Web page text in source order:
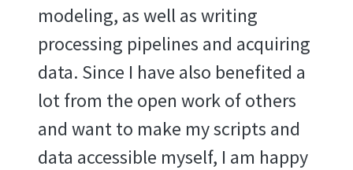
modeling, as well as writing
processing pipelines and acquiring
data. Since I have also benefited a
lot from the open work of others
and want to make my scripts and
data accessible myself, I am happy